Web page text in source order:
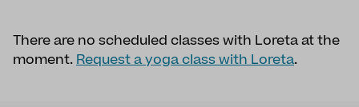
There are no scheduled classes with Loreta at the
moment.Request a yoga class with Loreta.